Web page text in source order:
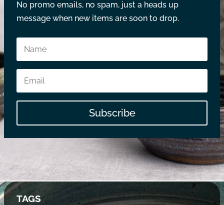
No promo emails, no spam, just a heads up
message when new items are soon to drop.
Subscribe
TAGS